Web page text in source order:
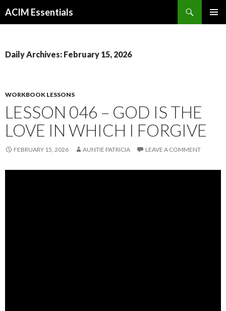
ACIM Essentials
Daily Archives: February 15, 2026
WORKBOOK LESSONS
LESSON 046 – GOD IS THE
LOVE IN WHICH I FORGIVE
FEBRUARY 15, 2026 AUNTIE PATRICIA LEAVE A COMMENT